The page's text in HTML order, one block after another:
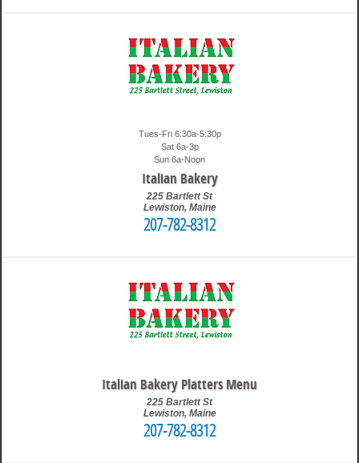
Tues-Fri 6:30a-5:30p
Sat 6a-3p
Sun 6a-Noon
Italian Bakery
225 Bartlett St
Lewiston, Maine
207-782-8312
Italian Bakery Platters Menu
225 Bartlett St
Lewiston, Maine
207-782-8312